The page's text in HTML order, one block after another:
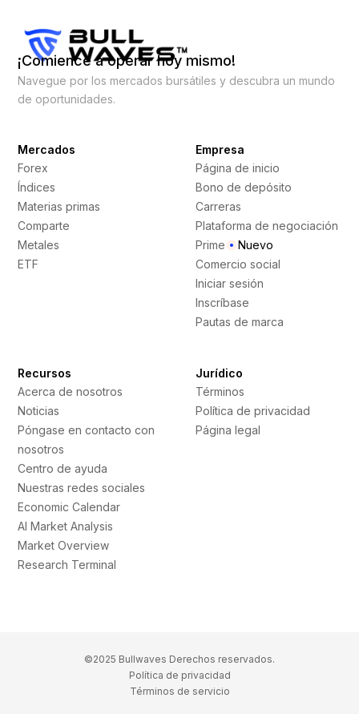
¡Comience a operar hoy mismo!
Navegue por los mercados bursátiles y descubra un mundo
de oportunidades.
Mercados
Forex
Índices
Materias primas
Comparte
Metales
ETF
Empresa
Página de inicio
Bono de depósito
Carreras
Plataforma de negociación
Prime
Nuevo
Comercio social
Iniciar sesión
Inscríbase
Pautas de marca
Recursos
Acerca de nosotros
Noticias
Póngase en contacto con
nosotros
Centro de ayuda
Nuestras redes sociales
Economic Calendar
AI Market Analysis
Market Overview
Research Terminal
Jurídico
Términos
Política de privacidad
Página legal
©2025 Bullwaves Derechos reservados.
Política de privacidad
Términos de servicio